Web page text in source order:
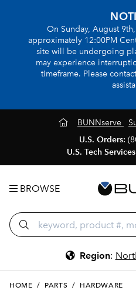
On Sunday, August
approximately 12:00PM
site will be undergoing
may experience
timeframe. Please
BUNNserve
U.S. Orders:
U.S. Tech
BROWSE
Region:
HOME / PARTS / HARDWARE